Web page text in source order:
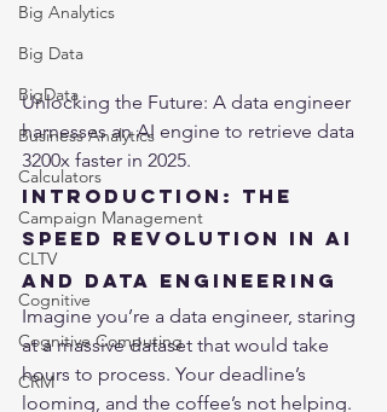
Big Analytics
Big Data
BigData
Business Analytics
Calculators
Campaign Management
CLTV
Cognitive
Cognitive Computing
CRM
Unlocking the Future: A data engineer
harnesses an AI engine to retrieve data
3200x faster in 2025.
Introduction: The
Speed Revolution in AI
and Data Engineering
Imagine you’re a data engineer, staring
at a massive dataset that would take
hours to process. Your deadline’s
looming, and the coffee’s not helping.